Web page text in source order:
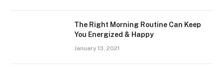
The Right Morning Routine Can Keep
You Energized & Happy
January 13, 2021